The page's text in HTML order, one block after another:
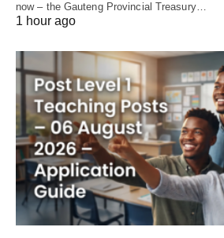
now – the Gauteng Provincial Treasury…
1 hour ago